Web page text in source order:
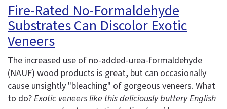
Fire-Rated No-Formaldehyde
Substrates Can Discolor Exotic
Veneers
The increased use of no-added-urea-formaldehyde
(NAUF) wood products is great, but can occasionally
cause unsightly "bleaching" of gorgeous veneers. What
to do?Exotic veneers like this deliciously buttery English